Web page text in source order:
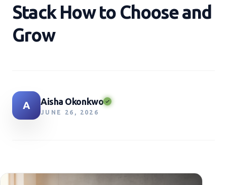
Stack How to Choose and
Grow
A Aisha Okonkwo
JUNE 26, 2026